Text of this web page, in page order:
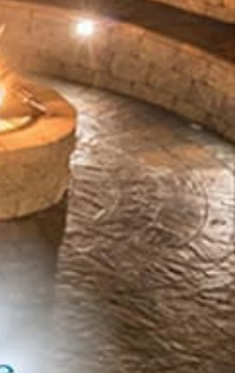
walkways and public
stylish columns.
appealing coping
any design